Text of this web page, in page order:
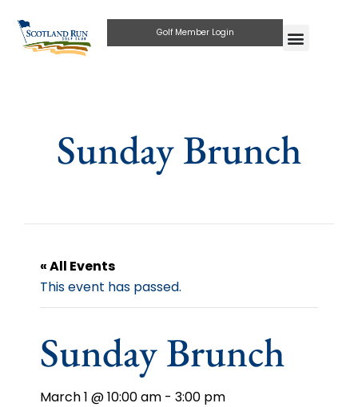
Golf Member Login
Sunday Brunch
« All Events
This event has passed.
Sunday Brunch
March 1 @ 10:00 am - 3:00 pm